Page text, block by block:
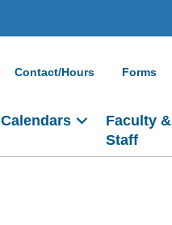
Contact/Hours Forms
Calendars
Faculty &
Staff